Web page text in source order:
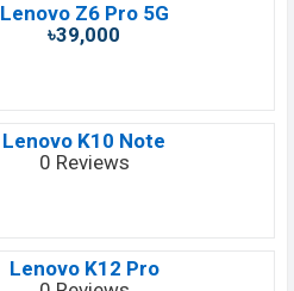
Lenovo Z6 Pro 5G
৳39,000
Lenovo K10 Note
0 Reviews
Lenovo K12 Pro